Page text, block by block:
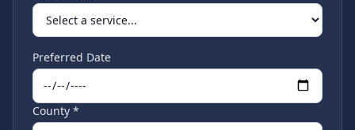
Preferred Date
County *